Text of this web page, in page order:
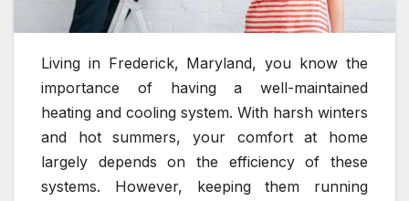
Living in Frederick, Maryland, you know the
importance of having a well-maintained
heating and cooling system. With harsh winters
and hot summers, your comfort at home
largely depends on the efficiency of these
systems. However, keeping them running